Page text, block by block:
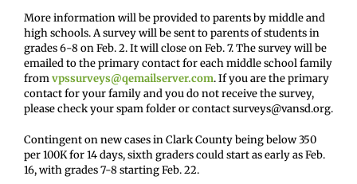
More information will be provided to parents by middle and
high schools. A survey will be sent to parents of students in
grades 6-8 on Feb. 2. It will close on Feb. 7. The survey will be
emailed to the primary contact for each middle school family
fromvpssurveys@qemailserver.com. If you are the primary
contact for your family and you do not receive the survey,
please check your spam folder or contact surveys@vansd.org.
Contingent on new cases in Clark County being below 350
per 100K for 14 days, sixth graders could start as early as Feb.
16, with grades 7-8 starting Feb. 22.